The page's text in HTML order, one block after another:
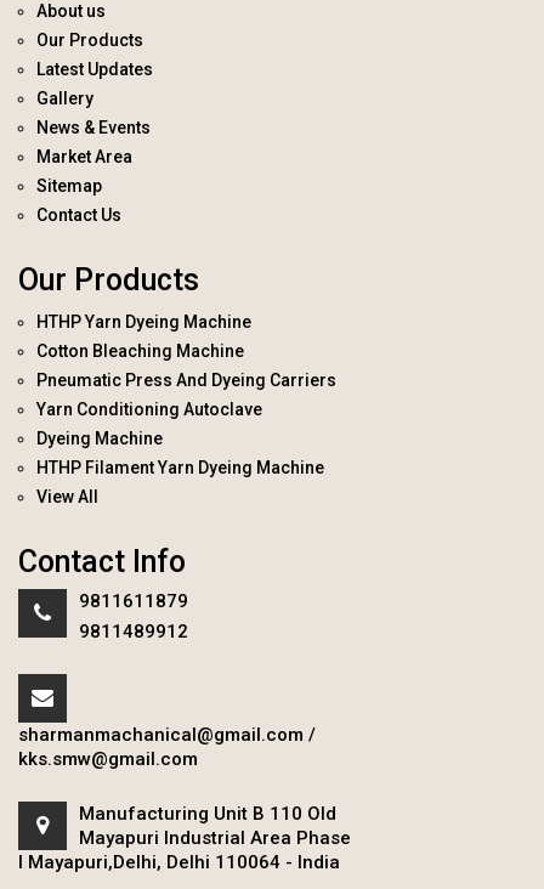
About us
Our Products
Latest Updates
Gallery
News & Events
Market Area
Sitemap
Contact Us
Our Products
HTHP Yarn Dyeing Machine
Cotton Bleaching Machine
Pneumatic Press And Dyeing Carriers
Yarn Conditioning Autoclave
Dyeing Machine
HTHP Filament Yarn Dyeing Machine
View All
Contact Info
9811611879
9811489912
sharmanmachanical@gmail.com /
kks.smw@gmail.com
Manufacturing Unit B 110 Old
Mayapuri Industrial Area Phase
I Mayapuri,Delhi, Delhi 110064 - India